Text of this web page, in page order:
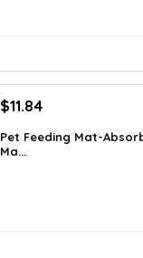
Original
was:
$20.99.
$11.84Current
is:
Pet Feeding Mat-
Ma...